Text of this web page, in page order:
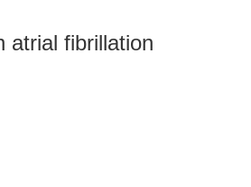
atrial fibrillation